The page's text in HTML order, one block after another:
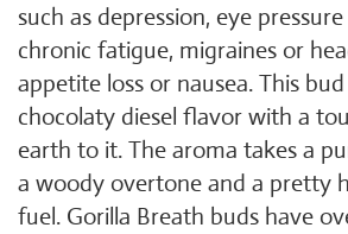
such as depression, eye
chronic fatigue, migraines or
appetite loss or nausea. This
chocolaty diesel flavor with a
earth to it. The aroma takes a
a woody overtone and a pretty
fuel. Gorilla Breath buds have